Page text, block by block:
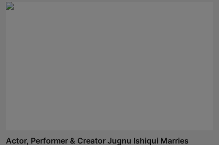
Actor, Performer & Creator Jugnu Ishiqui Marries